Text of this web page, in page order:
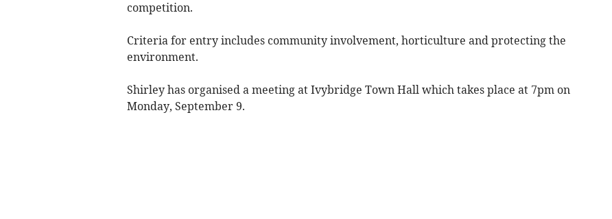
competition.
Criteria for entry includes community involvement, horticulture and protecting the
environment.
Shirley has organised a meeting at Ivybridge Town Hall which takes place at 7pm on
Monday, September 9.